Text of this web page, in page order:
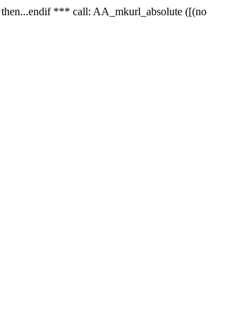
*** call: AA_mkurl_absolute ([(no